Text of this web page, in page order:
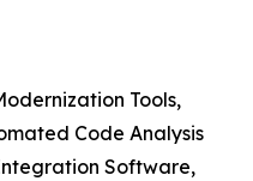
Tools,
Code Analysis
Software,